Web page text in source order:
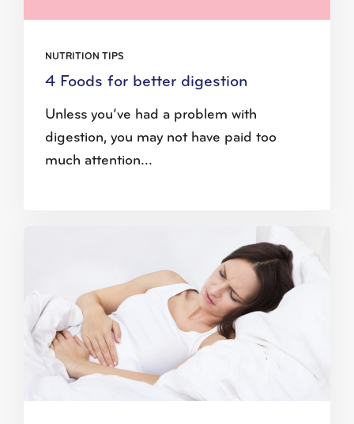
NUTRITION TIPS
4 Foods for better digestion
Unless you’ve had a problem with
digestion, you may not have paid too
much attention...